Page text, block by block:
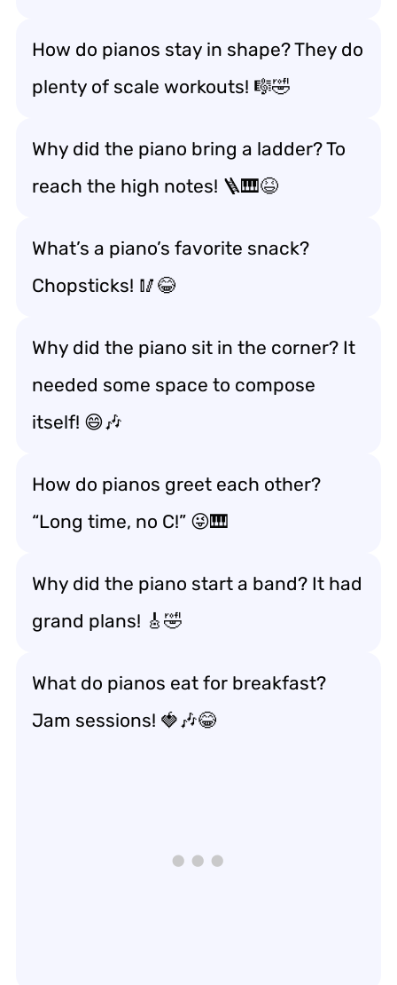
How do pianos stay in shape? They do
plenty of scale workouts! 🎼🤣
Why did the piano bring a ladder? To
reach the high notes! 🪜🎹😆
What’s a piano’s favorite snack?
Chopsticks! 🥢😂
Why did the piano sit in the corner? It
needed some space to compose
itself! 😄🎶
How do pianos greet each other?
“Long time, no C!” 😜🎹
Why did the piano start a band? It had
grand plans! 🎸🤣
What do pianos eat for breakfast?
Jam sessions! 🍓🎶😂